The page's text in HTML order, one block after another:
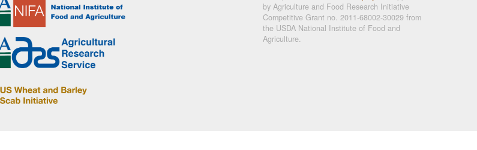
by Agriculture and Food Research Initiative
Competitive Grant no. 2011-68002-30029 from
the USDA National Institute of Food and
Agriculture.